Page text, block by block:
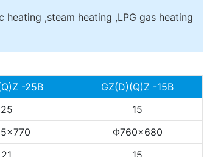
,steam heating ,LPG gas heating
-25B
GZ(D)(Q)Z -15B
25
15
Φ760×680
21 15